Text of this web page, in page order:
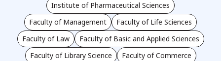
Institute of Pharmaceutical Sciences
Faculty of Management
Faculty of Life Sciences
Faculty of Law
Faculty of Basic and Applied Sciences
Faculty of Library Science
Faculty of Commerce